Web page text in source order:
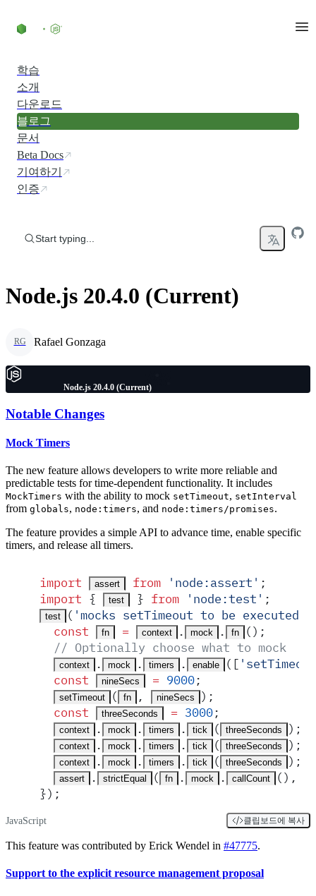
학습
소개
다운로드
블로그
문서
Beta Docs
기여하기
인증
Start typing...
Node.js 20.4.0 (Current)
RG Rafael Gonzaga
Node.js 20.4.0 (Current)
Notable Changes
Mock Timers
The new feature allows developers to write more reliable and
predictable tests for time-dependent functionality. It includes
MockTimers with the ability to mock setTimeout, setInterval
from globals, node:timers, and node:timers/promises.
The feature provides a simple API to advance time, enable specific
timers, and release all timers.
import assert from ' node:assert ' ;
import { test } from ' node:test ' ;
test ( ' mocks setTimeout to be
  const
fn = context . mock . fn () ;
  // Optionally choose what to mock
context . mock . timers . enable ([ ' setTimeout
  const
nineSecs = 9000;
setTimeout ( fn , nineSecs ) ;
  const
threeSeconds = 3000;
context . mock . timers . tick ( threeSeconds ) ;
context . mock . timers . tick ( threeSeconds ) ;
context . mock . timers . tick ( threeSeconds ) ;
assert . strictEqual ( fn . mock . callCount () ,
}) ;
JavaScript 클립보드에 복사
This feature was contributed by Erick Wendel in #47775.
Support to the explicit resource management proposal